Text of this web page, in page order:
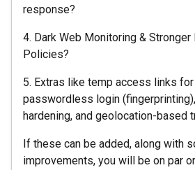
response?
4. Dark Web Monitoring &
Policies?
5. Extras like temp access links
passwordless login
hardening, and geolocation-based
If these can be added, along with
improvements, you will be on par